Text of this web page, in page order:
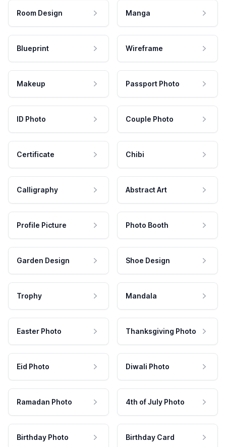
Room Design Manga
Blueprint Wireframe
Makeup Passport Photo
ID Photo Couple Photo
Certificate Chibi
Calligraphy Abstract Art
Profile Picture Photo Booth
Garden Design Shoe Design
Trophy Mandala
Easter Photo Thanksgiving Photo
Eid Photo Diwali Photo
Ramadan Photo 4th of July Photo
Birthday Photo Birthday Card